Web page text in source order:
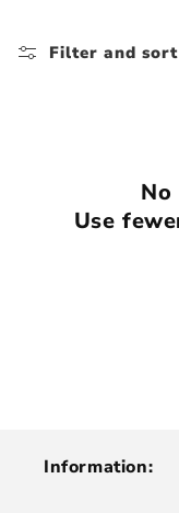
e
Filter and sort
Use
Information: